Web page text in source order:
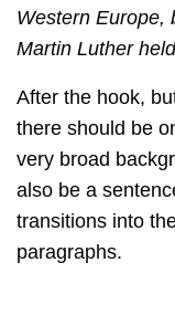
Western Europe,
Martin Luther
After the hook,
there should be
very broad
also be a
transitions into
paragraphs.